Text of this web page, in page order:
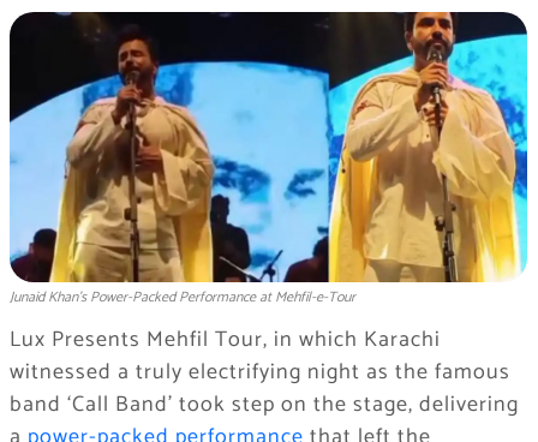
Junaid Khan’s Power-Packed Performance at Mehfil-e-Tour
Lux Presents Mehfil Tour, in which Karachi
witnessed a truly electrifying night as the famous
band ‘Call Band’ took step on the stage, delivering